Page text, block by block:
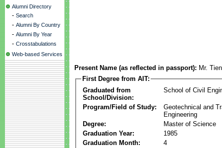
Alumni Directory
- Search
- Alumni By Country
- Alumni By Year
- Crosstabulations
Web-based Services
Present Name (as reflected in passport): Mr.
First Degree from AIT:
Graduated from
School/Division:
School of Civil
Program/Field of Study:
Geotechnical and
Engineering
Degree:
Master of Science
Graduation Year:
1985
Graduation Month:
4